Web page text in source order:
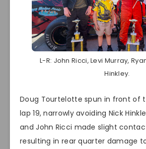
L-R: John Ricci, Levi Murray,
Hinkley.
Doug Tourtelotte spun in front of
lap 19, narrowly avoiding Nick
and John Ricci made slight
resulting in rear quarter damage to